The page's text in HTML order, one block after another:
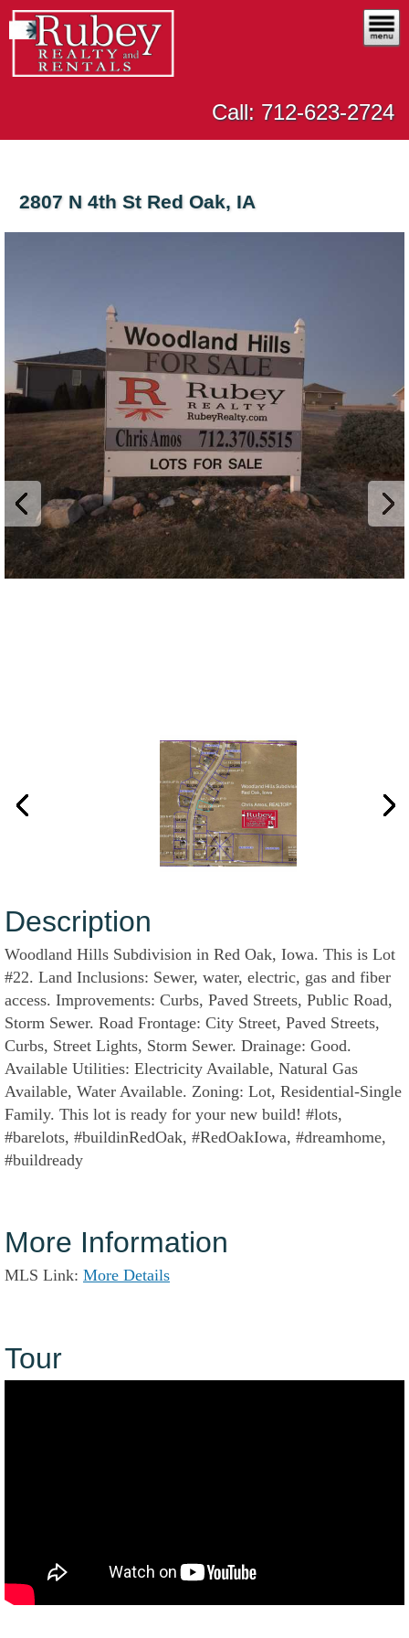
Call: 712-623-2724
2807 N 4th St Red Oak, IA
Description
Woodland Hills Subdivision in Red Oak, Iowa. This is Lot
#22. Land Inclusions: Sewer, water, electric, gas and fiber
access. Improvements: Curbs, Paved Streets, Public Road,
Storm Sewer. Road Frontage: City Street, Paved Streets,
Curbs, Street Lights, Storm Sewer. Drainage: Good.
Available Utilities: Electricity Available, Natural Gas
Available, Water Available. Zoning: Lot, Residential-Single
Family. This lot is ready for your new build! #lots,
#barelots, #buildinRedOak, #RedOakIowa, #dreamhome,
#buildready
More Information
MLS Link: More Details
Tour